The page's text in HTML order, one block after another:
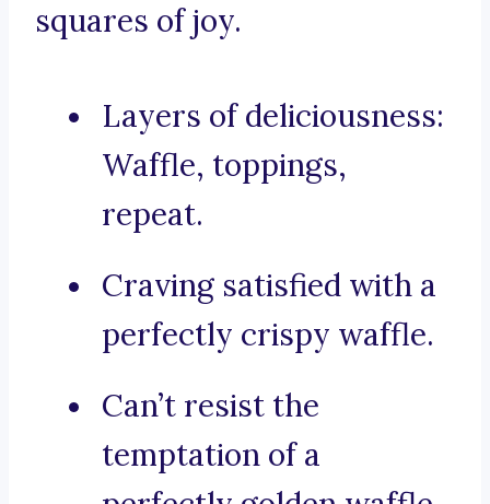
squares of joy.
Layers of deliciousness:
Waffle, toppings,
repeat.
Craving satisfied with a
perfectly crispy waffle.
Can’t resist the
temptation of a